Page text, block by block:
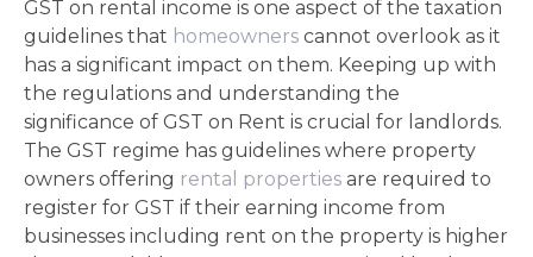
GST on rental income is one aspect of the taxation
guidelines that homeowners cannot overlook as it
has a significant impact on them. Keeping up with
the regulations and understanding the
significance of GST on Rent is crucial for landlords.
The GST regime has guidelines where property
owners offering rental properties are required to
register for GST if their earning income from
businesses including rent on the property is higher